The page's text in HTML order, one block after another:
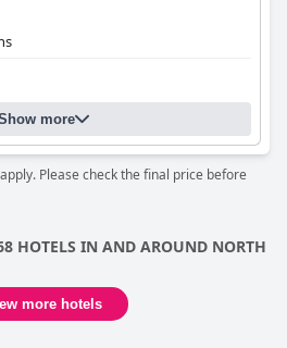
more
Please check the final price before
HOTELS IN AND AROUND NORTH
more hotels